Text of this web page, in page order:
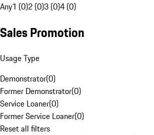
Any1 (0)2 (0)3 (0)4 (0)
Sales Promotion
Usage Type
Demonstrator(0)
Former Demonstrator(0)
Service Loaner(0)
Former Service Loaner(0)
Reset all filters